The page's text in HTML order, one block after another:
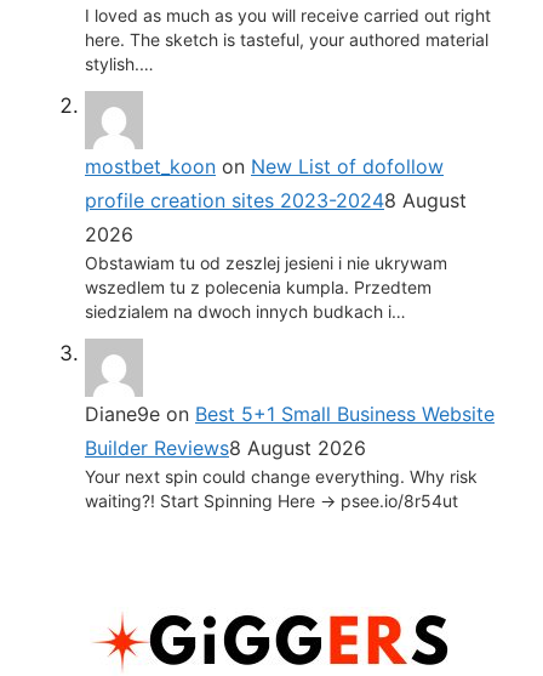
I loved as much as you will receive carried out right
here. The sketch is tasteful, your authored material
stylish.…
mostbet_koon on New List of dofollow
profile creation sites 2023-20248 August
2026
Obstawiam tu od zeszlej jesieni i nie ukrywam
wszedlem tu z polecenia kumpla. Przedtem
siedzialem na dwoch innych budkach i…
Diane9e on Best 5+1 Small Business Website
Builder Reviews8 August 2026
Your next spin could change everything. Why risk
waiting?! Start Spinning Here -> psee.io/8r54ut